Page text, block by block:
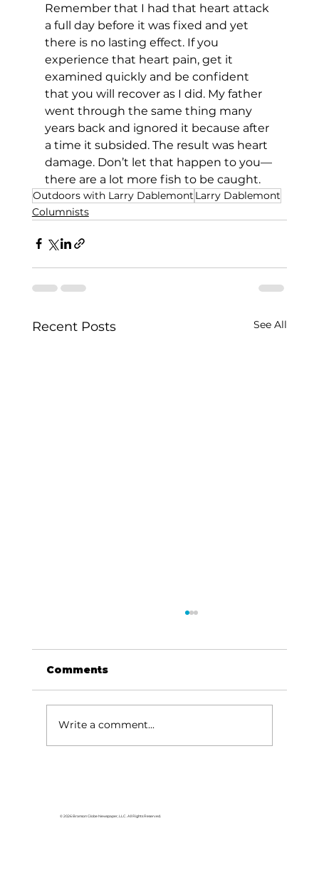
Remember that I had that heart attack
a full day before it was fixed and yet
there is no lasting effect. If you
experience that heart pain, get it
examined quickly and be confident
that you will recover as I did. My father
went through the same thing many
years back and ignored it because after
a time it subsided. The result was heart
damage. Don’t let that happen to you—
there are a lot more fish to be caught.
Outdoors with Larry Dablemont Larry Dablemont
Columnists
Recent Posts See All
Comments
Write a comment...
© 2026 Branson Globe Newspaper, LLC. All Rights Reserved.